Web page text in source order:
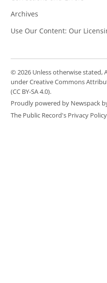
Archives
Use Our Content: Our
© 2026 Unless otherwise stated,
under Creative Commons
(CC BY-SA 4.0).
Proudly powered by Newspack
The Public Record's Privacy Policy